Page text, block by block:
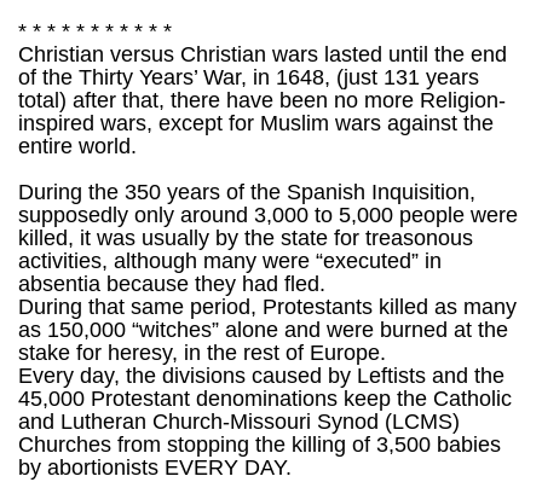
* * * * * * * * * * *
Christian versus Christian wars lasted until the end
of the Thirty Years’ War, in 1648, (just 131 years
total) after that, there have been no more Religion-
inspired wars, except for Muslim wars against the
entire world.
During the 350 years of the Spanish Inquisition,
supposedly only around 3,000 to 5,000 people were
killed, it was usually by the state for treasonous
activities, although many were “executed” in
absentia because they had fled.
During that same period, Protestants killed as many
as 150,000 “witches” alone and were burned at the
stake for heresy, in the rest of Europe.
Every day, the divisions caused by Leftists and the
45,000 Protestant denominations keep the Catholic
and Lutheran Church-Missouri Synod (LCMS)
Churches from stopping the killing of 3,500 babies
by abortionists EVERY DAY.